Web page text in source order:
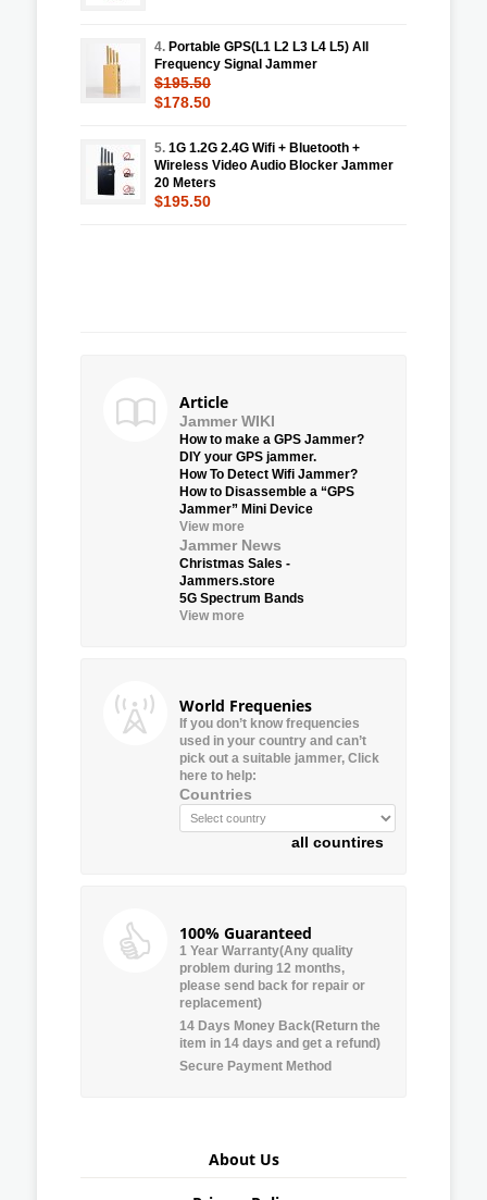
4. Portable GPS(L1 L2 L3 L4 L5) All
Frequency Signal Jammer
$195.50
$178.50
5. 1G 1.2G 2.4G Wifi + Bluetooth +
Wireless Video Audio Blocker Jammer
20 Meters
$195.50
Article
Jammer WIKI
How to make a GPS Jammer?
DIY your GPS jammer.
How To Detect Wifi Jammer?
How to Disassemble a “GPS
Jammer” Mini Device
View more
Jammer News
Christmas Sales -
Jammers.store
5G Spectrum Bands
View more
World Frequenies
If you don’t know frequencies
used in your country and can’t
pick out a suitable jammer, Click
here to help:
Countries
all countires
100% Guaranteed
1 Year Warranty(Any quality
problem during 12 months,
please send back for repair or
replacement)
14 Days Money Back(Return the
item in 14 days and get a refund)
Secure Payment Method
About Us